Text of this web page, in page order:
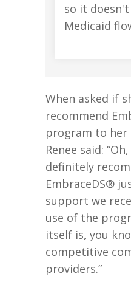
so it
Medicaid
When asked if
recommend
program to her
Renee said:
definitely
EmbraceDS®
support we
use of the
itself is, you
competitive
providers.”